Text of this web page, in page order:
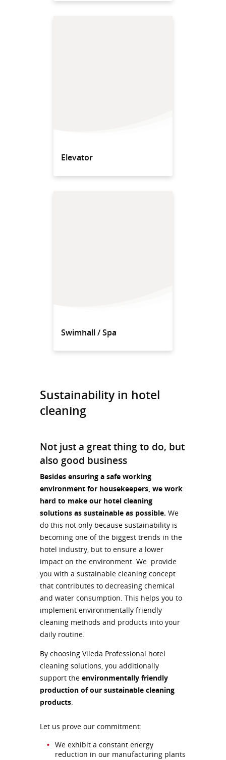
Elevator
Swimhall / Spa
Sustainability in hotel
cleaning
Not just a great thing to do, but
also good business
Besides ensuring a safe working
environment for housekeepers, we work
hard to make our hotel cleaning
solutions as sustainable as possible. We
do this not only because sustainability is
becoming one of the biggest trends in the
hotel industry, but to ensure a lower
impact on the environment. We provide
you with a sustainable cleaning concept
that contributes to decreasing chemical
and water consumption. This helps you to
implement environmentally friendly
cleaning methods and products into your
daily routine.
By choosing Vileda Professional hotel
cleaning solutions, you additionally
support the environmentally friendly
production of our sustainable cleaning
products.
Let us prove our commitment:
We exhibit a constant energy
reduction in our manufacturing plants